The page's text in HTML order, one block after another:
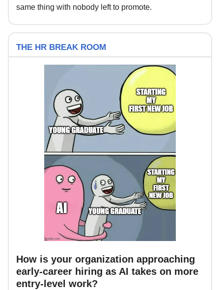
same thing with nobody left to promote.
THE HR BREAK ROOM
How is your organization approaching
early-career hiring as AI takes on more
entry-level work?